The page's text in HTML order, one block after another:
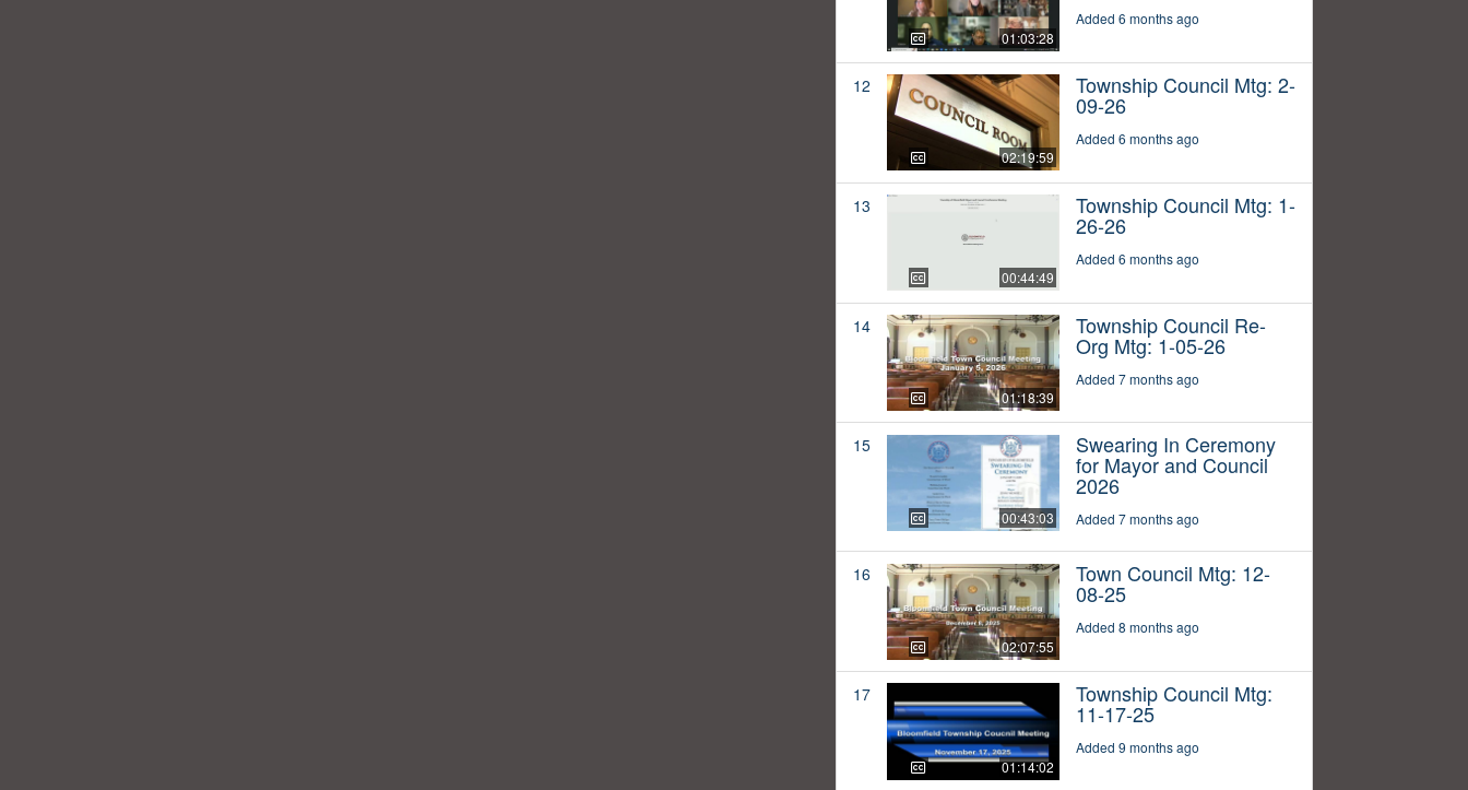
01:03:28
Added 6 months ago
12
02:19:59
Township Council Mtg: 2-
09-26
Added 6 months ago
13
00:44:49
Township Council Mtg: 1-
26-26
Added 6 months ago
14
01:18:39
Township Council Re-
Org Mtg: 1-05-26
Added 7 months ago
15
00:43:03
Swearing In Ceremony
for Mayor and Council
2026
Added 7 months ago
16
02:07:55
Town Council Mtg: 12-
08-25
Added 8 months ago
17
01:14:02
Township Council Mtg:
11-17-25
Added 9 months ago